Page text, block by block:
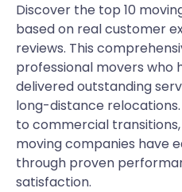
Discover the top 10
based on real customer
reviews. This
professional movers who
delivered outstanding
long-distance
to commercial
moving companies have
through proven
satisfaction.